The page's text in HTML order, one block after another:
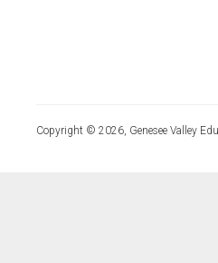
Copyright © 2026, Genesee Valley